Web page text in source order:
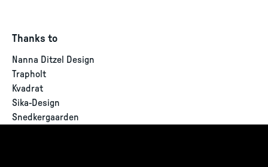
Thanks to
Nanna Ditzel Design
Trapholt
Kvadrat
Sika-Design
Snedkergaarden